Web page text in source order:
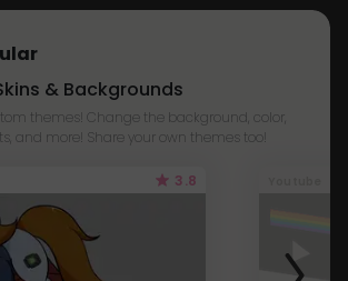
& Backgrounds
themes! Change the background, color,
and more! Share your own themes too!
3.8